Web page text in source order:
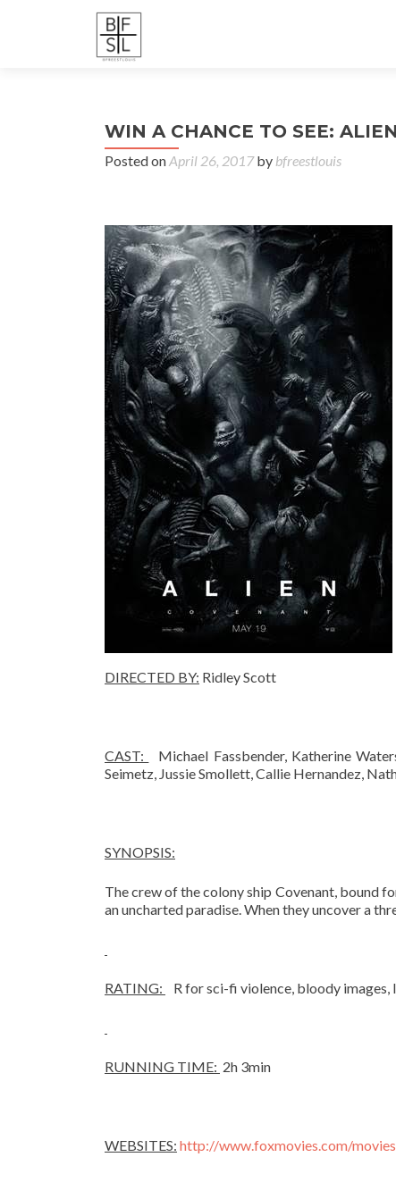
WIN A CHANCE TO SEE:
Posted onApril 26, 2017by bfreestlouis
DIRECTED BY: Ridley Scott
CAST:
Michael Fassbender, Katherine
Seimetz, Jussie Smollett, Callie Hernandez,
SYNOPSIS:
The crew of the colony ship Covenant, bound
an uncharted paradise. When they uncover a
RATING: R for sci-fi violence, bloody images,
RUNNING TIME: 2h 3min
WEBSITES: http://www.foxmovies.com/